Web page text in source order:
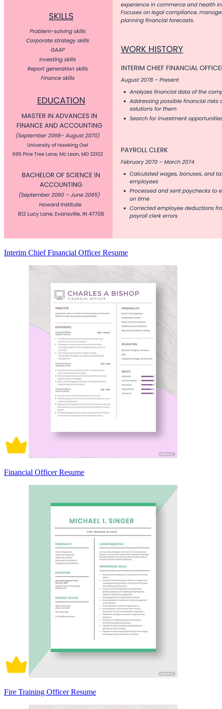
Interim Chief Financial Officer Resume
Financial Officer Resume
Fire Training Officer Resume